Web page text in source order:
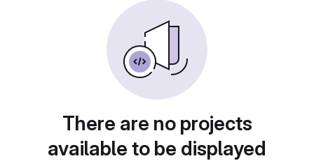
There are no projects
available to be displayed